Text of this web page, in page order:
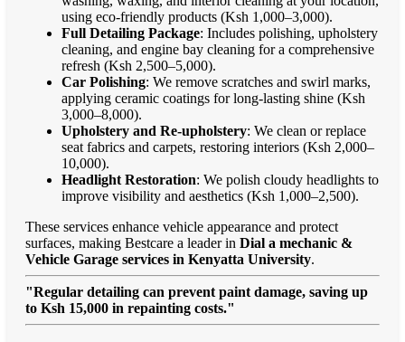
using eco-friendly products (Ksh 1,000–3,000).
Full Detailing Package: Includes polishing, upholstery
cleaning, and engine bay cleaning for a comprehensive
refresh (Ksh 2,500–5,000).
Car Polishing: We remove scratches and swirl marks,
applying ceramic coatings for long-lasting shine (Ksh
3,000–8,000).
Upholstery and Re-upholstery: We clean or replace
seat fabrics and carpets, restoring interiors (Ksh 2,000–
10,000).
Headlight Restoration: We polish cloudy headlights to
improve visibility and aesthetics (Ksh 1,000–2,500).
These services enhance vehicle appearance and protect
surfaces, making Bestcare a leader in Dial a mechanic &
Vehicle Garage services in Kenyatta University.
"Regular detailing can prevent paint damage, saving up
to Ksh 15,000 in repainting costs."